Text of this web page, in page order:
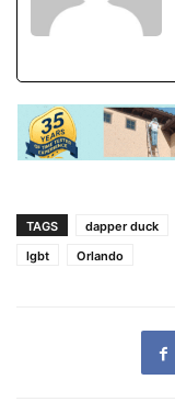
TAGS dapper duck
lgbt
Orlando